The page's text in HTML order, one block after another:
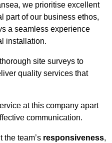
we prioritise excellent
part of our business ethos,
a seamless experience
installation.
site surveys to
quality services that
at this company apart
communication.
the team’s responsiveness,